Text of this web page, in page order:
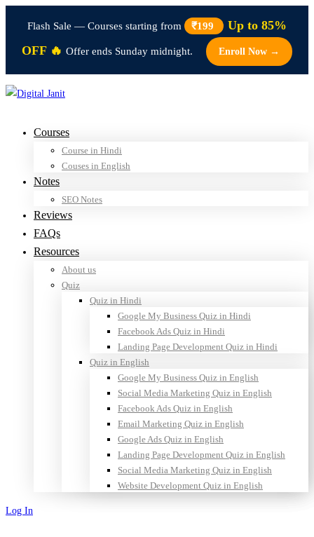
Flash Sale — Courses starting from ₹199
Up to 85%
OFF 🔥 Offer ends Sunday midnight. Enroll Now →
Courses
Course in Hindi
Couses in English
Notes
SEO Notes
Reviews
FAQs
Resources
About us
Quiz
Quiz in Hindi
Google My Business Quiz in Hindi
Facebook Ads Quiz in Hindi
Landing Page Development Quiz in Hindi
Quiz in English
Google My Business Quiz in English
Social Media Marketing Quiz in English
Facebook Ads Quiz in English
Email Marketing Quiz in English
Google Ads Quiz in English
Landing Page Development Quiz in English
Social Media Marketing Quiz in English
Website Development Quiz in English
Log In